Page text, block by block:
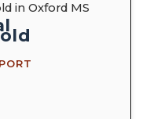
in Oxford MS